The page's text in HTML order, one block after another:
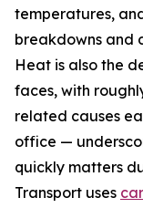
temperatures,
breakdowns and
Heat is also the
faces, with
related causes
office —
quickly matters
Transport uses